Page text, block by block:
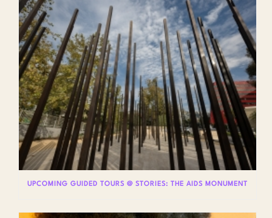
UPCOMING GUIDED TOURS @ STORIES: THE AIDS MONUMENT